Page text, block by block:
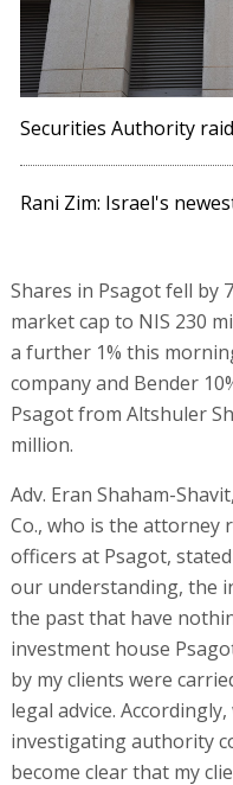
Securities Authority
Rani Zim: Israel's
Shares in Psagot fell by
market cap to NIS 230
a further 1% this
company and Bender
Psagot from Altshuler
million.
Adv. Eran Shaham-
Co., who is the attorney
officers at Psagot,
our understanding, the
the past that have
investment house
by my clients were
legal advice.
investigating authority
become clear that my